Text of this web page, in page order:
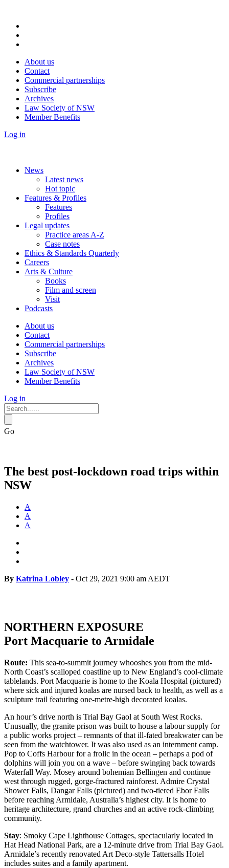
About us
Contact
Commercial partnerships
Subscribe
Archives
Law Society of NSW
Member Benefits
Log in
News
Latest news
Hot topic
Features & Profiles
Features
Profiles
Legal updates
Practice areas A-Z
Case notes
Ethics & Standards Quarterly
Careers
Arts & Culture
Books
Film and screen
Visit
Podcasts
About us
Contact
Commercial partnerships
Subscribe
Archives
Law Society of NSW
Member Benefits
Log in
Go
The best post-lockdown road trips within
NSW
A
A
A
By Katrina Lobley - Oct 29, 2021 9:00 am AEDT
NORTHERN EXPOSURE
Port Macquarie to Armidale
Route: This sea-to-summit journey whooshes you from the mid-
North Coast’s scalloped coastline up to New England’s cool-climate
tablelands. Port Macquarie is home to the Koala Hospital (pictured)
where sick and injured koalas are nursed back to health, as well as a
sculpture trail featuring one-metre-high decorated koalas.
An hour’s drive north is Trial Bay Gaol at South West Rocks.
Unusually, the granite prison was built to house a labour supply for
a public works project – remnants of that ill-fated breakwater can be
seen from the watchtower. It was also used as an internment camp.
Pop to Coffs Harbour for a frolic in the ocean – perhaps a pod of
dolphins will join you on a wave – before swinging back towards
Waterfall Way. Mosey around bohemian Bellingen and continue
west through rugged, gorge-fractured rainforest. Admire Crystal
Shower Falls, Dangar Falls (pictured) and two-tiered Ebor Falls
before reaching Armidale, Australia’s highest city. It is home to
heritage architecture, grand churches and an active rock-climbing
community.
Stay: Smoky Cape Lighthouse Cottages, spectacularly located in
Hat Head National Park, are a 12-minute drive from Trial Bay Gaol.
Armidale’s recently renovated Art Deco-style Tattersalls Hotel
includes suites and a family apartment.